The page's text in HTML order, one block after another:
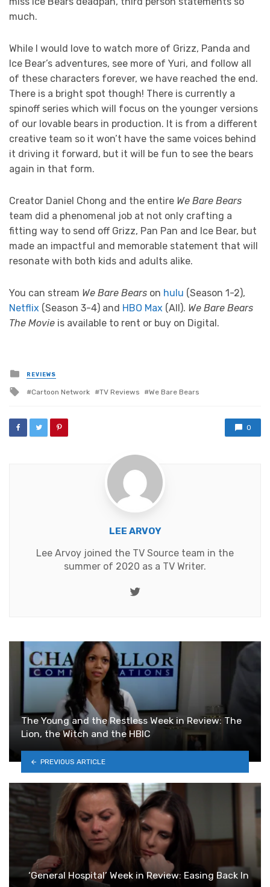
much.
While I would love to watch more of Grizz, Panda and
Ice Bear’s adventures, see more of Yuri, and follow all
of these characters forever, we have reached the end.
There is a bright spot though! There is currently a
spinoff series which will focus on the younger versions
of our lovable bears in production. It is from a different
creative team so it won’t have the same voices behind
it driving it forward, but it will be fun to see the bears
again in that form.
Creator Daniel Chong and the entire We Bare Bears
team did a phenomenal job at not only crafting a
fitting way to send off Grizz, Pan Pan and Ice Bear, but
made an impactful and memorable statement that will
resonate with both kids and adults alike.
You can stream We Bare Bears on hulu (Season 1-2),
Netflix (Season 3-4) and HBO Max (All). We Bare Bears
The Movie is available to rent or buy on Digital.
Posted
in
REVIEWS
Tagged
Cartoon Network TV Reviews We Bare Bears
0
LEE ARVOY
Lee Arvoy joined the TV Source team in the
summer of 2020 as a TV Writer.
Twitter
The Young and the Restless Week in Review: The
Lion, the Witch and the HBIC
PREVIOUS ARTICLE
‘General Hospital’ Week in Review: Easing Back In